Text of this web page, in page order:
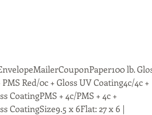
lb.
Red/0c + Gloss UV Coating4c/4c +
CoatingPMS + 4c/PMS + 4c +
CoatingSize9.5 x 6Flat: 27 x 6 |